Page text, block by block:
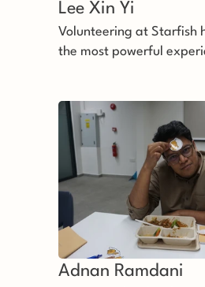
Lee Xin Yi
Volunteering at Starfish
the most powerful
Adnan Ramdani